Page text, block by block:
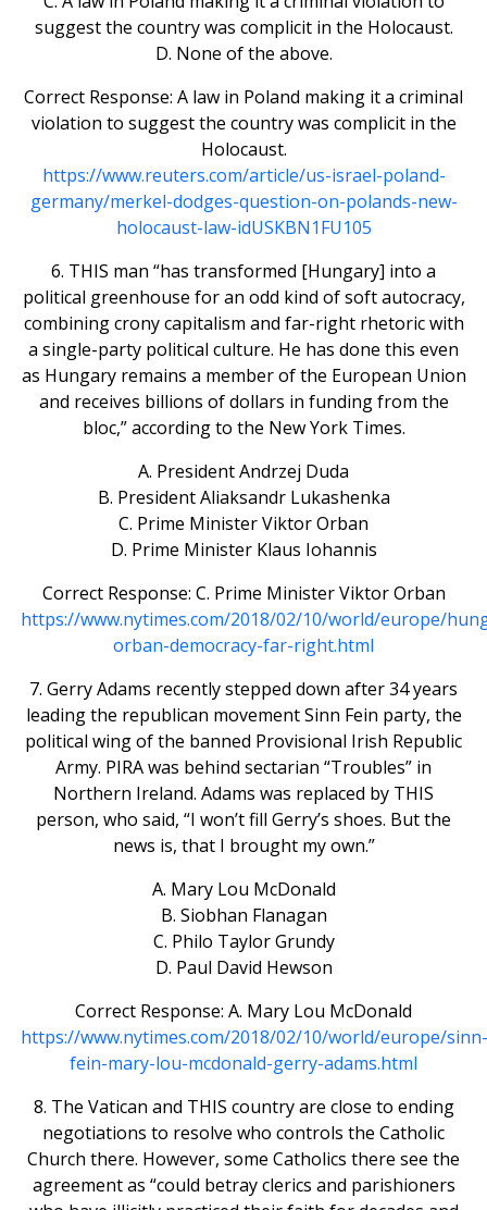
suggest the country was complicit in the Holocaust.
D. None of the above.
Correct Response: A law in Poland making it a criminal
violation to suggest the country was complicit in the
Holocaust.
https://www.reuters.com/article/us-israel-poland-
germany/merkel-dodges-question-on-polands-new-
holocaust-law-idUSKBN1FU105
6. THIS man “has transformed [Hungary] into a
political greenhouse for an odd kind of soft autocracy,
combining crony capitalism and far-right rhetoric with
a single-party political culture. He has done this even
as Hungary remains a member of the European Union
and receives billions of dollars in funding from the
bloc,” according to the New York Times.
A. President Andrzej Duda
B. President Aliaksandr Lukashenka
C. Prime Minister Viktor Orban
D. Prime Minister Klaus Iohannis
Correct Response: C. Prime Minister Viktor Orban
https://www.nytimes.com/2018/02/10/world/europe/
orban-democracy-far-right.html
7. Gerry Adams recently stepped down after 34 years
leading the republican movement Sinn Fein party, the
political wing of the banned Provisional Irish Republic
Army. PIRA was behind sectarian “Troubles” in
Northern Ireland. Adams was replaced by THIS
person, who said, “I won’t fill Gerry’s shoes. But the
news is, that I brought my own.”
A. Mary Lou McDonald
B. Siobhan Flanagan
C. Philo Taylor Grundy
D. Paul David Hewson
Correct Response: A. Mary Lou McDonald
https://www.nytimes.com/2018/02/10/world/europe/sinn-
fein-mary-lou-mcdonald-gerry-adams.html
8. The Vatican and THIS country are close to ending
negotiations to resolve who controls the Catholic
Church there. However, some Catholics there see the
agreement as “could betray clerics and parishioners